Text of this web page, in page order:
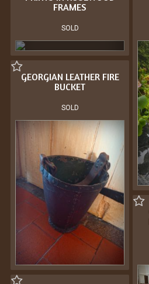
FRAMES
SOLD
GEORGIAN LEATHER FIRE
BUCKET
SOLD